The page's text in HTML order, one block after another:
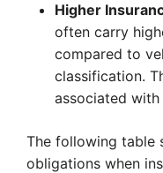
Higher
often carry
compared to
classification.
associated
The following table
obligations when